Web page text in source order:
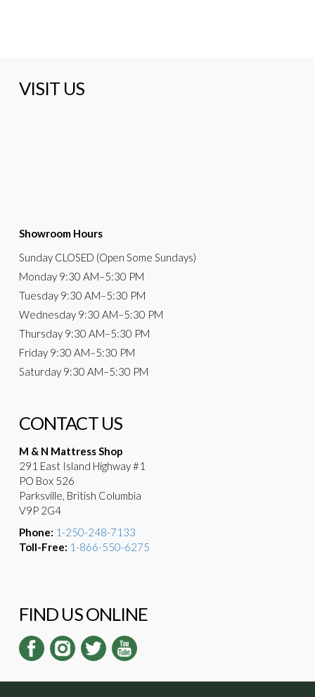
VISIT US
Showroom Hours
Sunday CLOSED (Open Some Sundays)
Monday 9:30 AM–5:30 PM
Tuesday 9:30 AM–5:30 PM
Wednesday 9:30 AM–5:30 PM
Thursday 9:30 AM–5:30 PM
Friday 9:30 AM–5:30 PM
Saturday 9:30 AM–5:30 PM
CONTACT US
M & N Mattress Shop
291 East Island Highway #1
PO Box 526
Parksville, British Columbia
V9P 2G4
Phone: 1-250-248-7133
Toll-Free: 1-866-550-6275
FIND US ONLINE